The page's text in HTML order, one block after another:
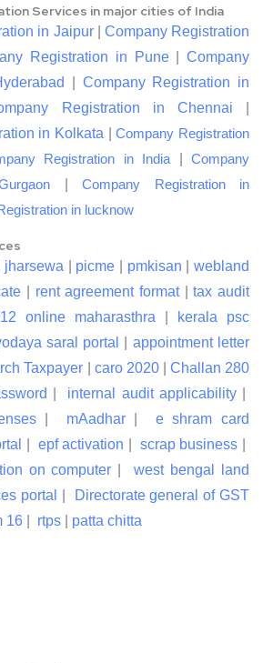
Services in major cities of India
in Jaipur| Company Registration
Registration in Pune| Company
Company Registration in
Registration in Chennai
in Kolkata |Company Registration
Registration in India
Company
Company Registration in
in lucknow
jharsewa picme pmkisan |webland
rent agreement format|tax audit
online maharasthra
kerala psc
saral portal
appointment letter
Taxpayer caro 2020| Challan 280
internal audit applicability|
| mAadhar| e shram card
epf activation scrap business
on computer |west bengal land
portal
Directorate general of GST
16 rtps patta chitta